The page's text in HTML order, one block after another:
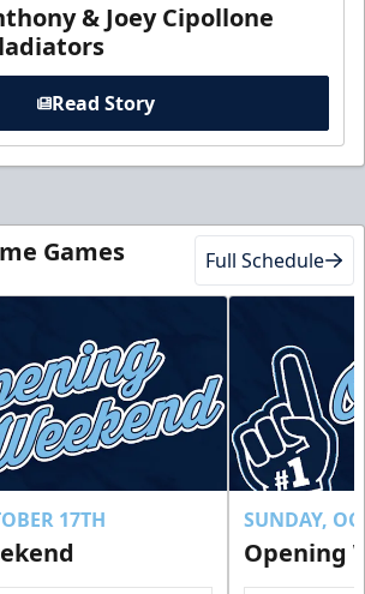
& Joey Cipollone
Read Story
Games Full Schedule
17TH SUNDAY,
Opening